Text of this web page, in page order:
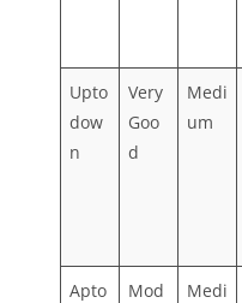
Upto
dow
n
Very
Goo
d
Medi
um
Apto
Mod
Medi